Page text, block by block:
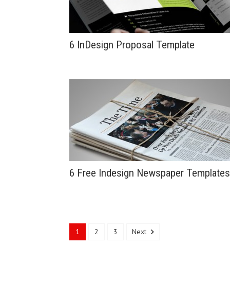
6 InDesign Proposal Template
6 Free Indesign Newspaper Templates
1 2 3 Next